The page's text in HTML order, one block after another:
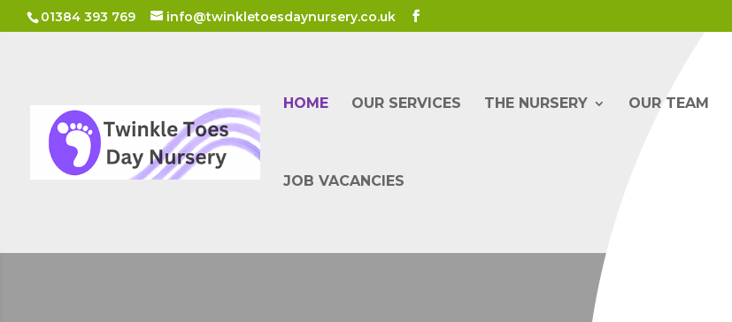
01384 393 769 info@twinkletoesdaynursery.co.uk
HOME OUR SERVICES THE NURSERY OUR TEAM
JOB VACANCIES